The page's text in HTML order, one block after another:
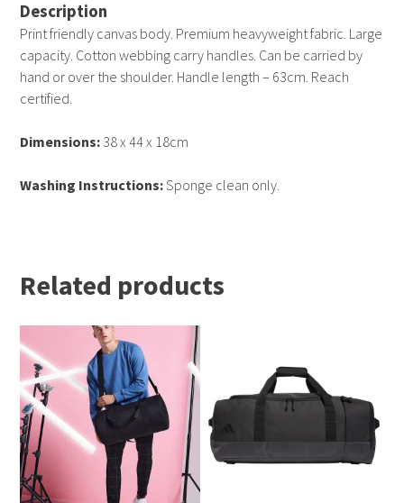
Description
Print friendly canvas body. Premium heavyweight fabric. Large
capacity. Cotton webbing carry handles. Can be carried by
hand or over the shoulder. Handle length – 63cm. Reach
certified.
Dimensions: 38 x 44 x 18cm
Washing Instructions:Sponge clean only.
Related products